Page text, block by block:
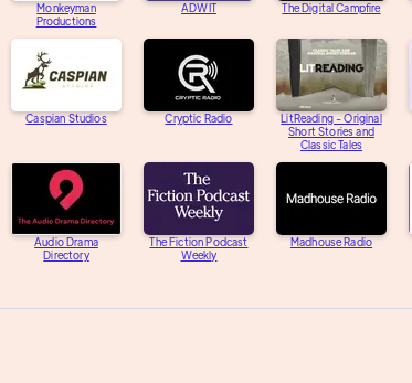
Monkeyman
Productions
ADWIT The Digital Campfire
Caspian Studios Cryptic Radio
LitReading - Original
Short Stories and
Classic Tales
Audio Drama
Directory
The Fiction Podcast
Weekly
Madhouse Radio